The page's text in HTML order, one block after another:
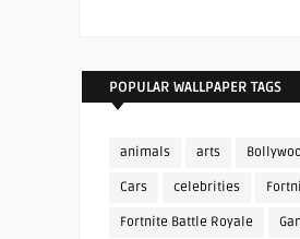
POPULAR WALLPAPER TAGS
animals arts
Cars celebrities
Fortnite Battle Royale